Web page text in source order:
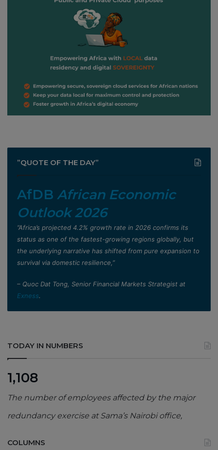
”QUOTE OF THE DAY”
AfDB African Economic
Outlook 2026
”Africa’s projected 4.2% growth rate in 2026 confirms its
status as one of the fastest-growing regions globally, but
the underlying narrative has shifted from pure expansion to
survival via domestic resilience,”
– Quoc Dat Tong, Senior Financial Markets Strategist at
Exness.
TODAY IN NUMBERS
1,108
The number of employees affected by the major
redundancy exercise at Sama’s Nairobi office,
COLUMNS